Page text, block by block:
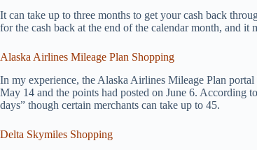
It can take up to three months to get your cash back
for the cash back at the end of the calendar month, and
Alaska Airlines Mileage Plan Shopping
In my experience, the Alaska Airlines Mileage Plan
May 14 and the points had posted on June 6.
days” though certain merchants can take up to 45.
Delta Skymiles Shopping